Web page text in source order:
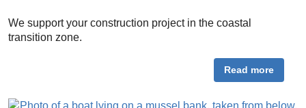
We support your construction project in the coastal
transition zone.
Read more